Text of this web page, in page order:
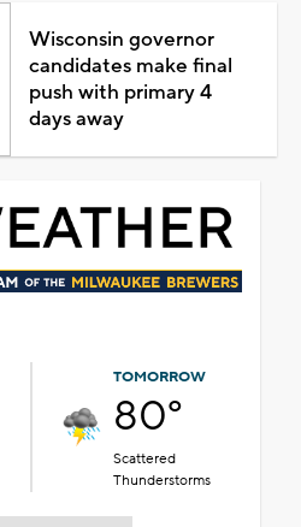
Wisconsin governor
candidates make final
push with primary 4
days away
TOMORROW
80°
Scattered
Thunderstorms